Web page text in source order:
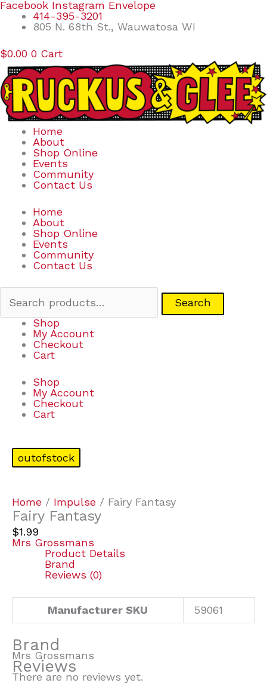
Skip
content
Facebook Instagram Envelope
414-395-3201
805 N. 68th St., Wauwatosa WI
$0.00 0 Cart
Home
About
Shop Online
Events
Community
Contact Us
Home
About
Shop Online
Events
Community
Contact Us
Search
Search
Shop
My Account
Checkout
Cart
Shop
My Account
Checkout
Cart
outofstock
Home / Impulse / Fairy Fantasy
Fairy Fantasy
$1.99
Mrs Grossmans
Product Details
Brand
Reviews (0)
Manufacturer SKU 59061
Brand
Mrs Grossmans
Reviews
There are no reviews yet.